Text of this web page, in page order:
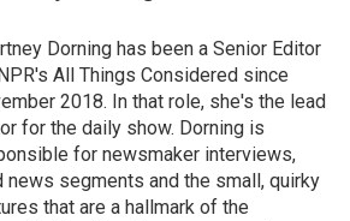
Dorning has been a Senior Editor
All Things Considered since
2018. In that role, she's the lead
for the daily show. Dorning is
for newsmaker interviews,
news segments and the small, quirky
that are a hallmark of the